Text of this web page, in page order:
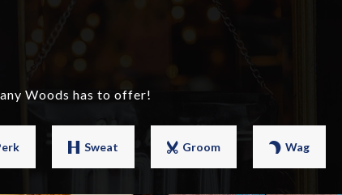
Woods has to offer!
Sweat Groom Wag